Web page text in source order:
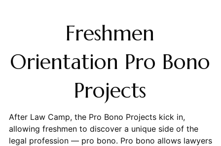
Freshmen
Orientation Pro Bono
Projects
After Law Camp, the Pro Bono Projects kick in,
allowing freshmen to discover a unique side of the
legal profession — pro bono. Pro bono allows lawyers